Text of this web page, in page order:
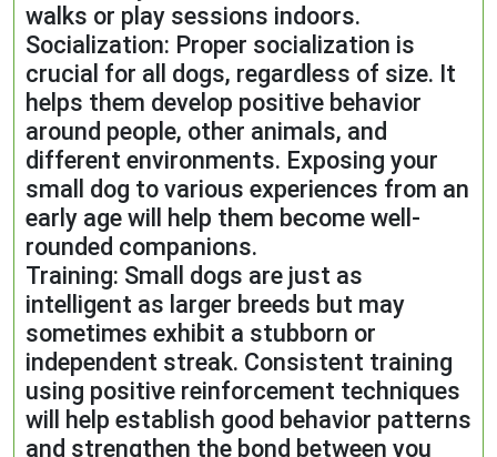
walks or play sessions indoors.
Socialization: Proper socialization is
crucial for all dogs, regardless of size. It
helps them develop positive behavior
around people, other animals, and
different environments. Exposing your
small dog to various experiences from an
early age will help them become well-
rounded companions.
Training: Small dogs are just as
intelligent as larger breeds but may
sometimes exhibit a stubborn or
independent streak. Consistent training
using positive reinforcement techniques
will help establish good behavior patterns
and strengthen the bond between you